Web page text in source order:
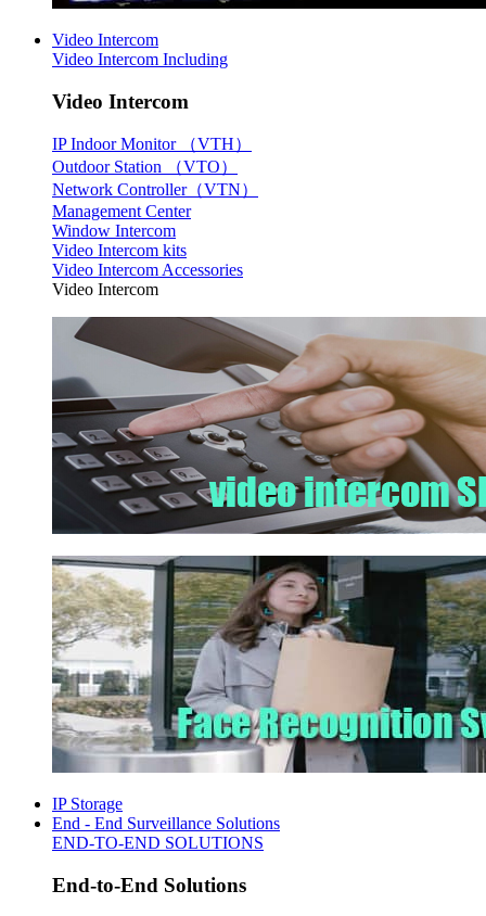
Video Intercom
Video Intercom Including
Video Intercom
IP Indoor Monitor （VTH）
Outdoor Station （VTO）
Network Controller（VTN）
Management Center
Window Intercom
Video Intercom kits
Video Intercom Accessories
Video Intercom
IP Storage
End - End Surveillance Solutions
END-TO-END SOLUTIONS
End-to-End Solutions